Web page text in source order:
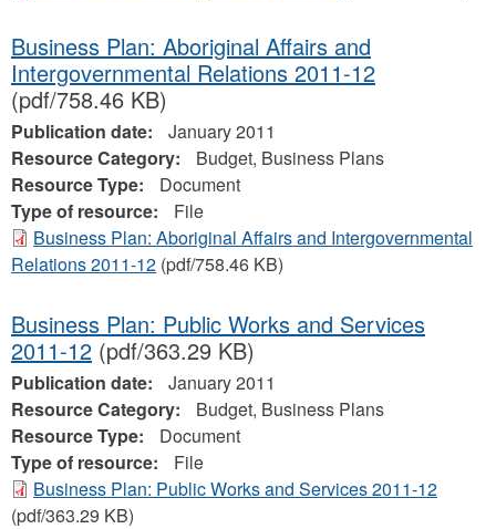
Business Plan: Aboriginal Affairs and
Intergovernmental Relations 2011-12
(pdf/758.46 KB)
Publication date:
January 2011
Resource Category:
Budget, Business Plans
Resource Type:
Document
Type of resource:
File
Business Plan: Aboriginal Affairs and Intergovernmental
Relations 2011-12 (pdf/758.46 KB)
Business Plan: Public Works and Services
2011-12 (pdf/363.29 KB)
Publication date:
January 2011
Resource Category:
Budget, Business Plans
Resource Type:
Document
Type of resource:
File
Business Plan: Public Works and Services 2011-12
(pdf/363.29 KB)